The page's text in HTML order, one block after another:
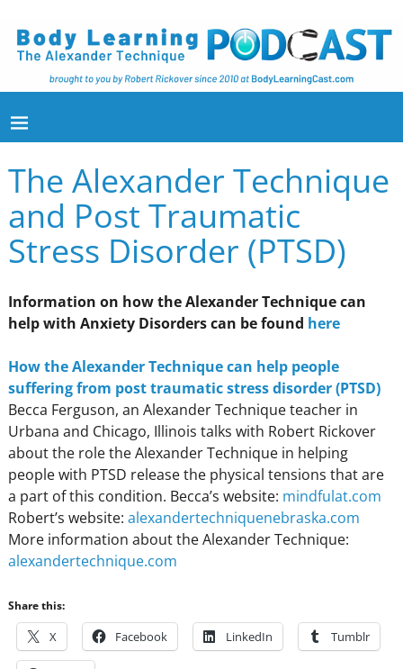
The Alexander Technique
and Post Traumatic
Stress Disorder (PTSD)
Information on how the Alexander Technique can
help with Anxiety Disorders can be found here
How the Alexander Technique can help people
suffering from post traumatic stress disorder (PTSD)
Becca Ferguson, an Alexander Technique teacher in
Urbana and Chicago, Illinois talks with Robert Rickover
about the role the Alexander Technique in helping
people with PTSD release the physical tensions that are
a part of this condition. Becca’s website: mindfulat.com
Robert’s website: alexandertechniquenebraska.com
More information about the Alexander Technique:
alexandertechnique.com
Share this:
X Facebook LinkedIn Tumblr